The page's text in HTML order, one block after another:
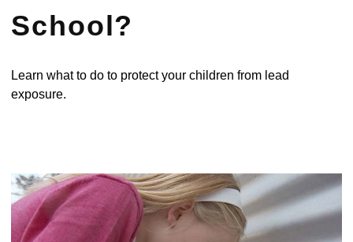
School?
Learn what to do to protect your children from lead
exposure.